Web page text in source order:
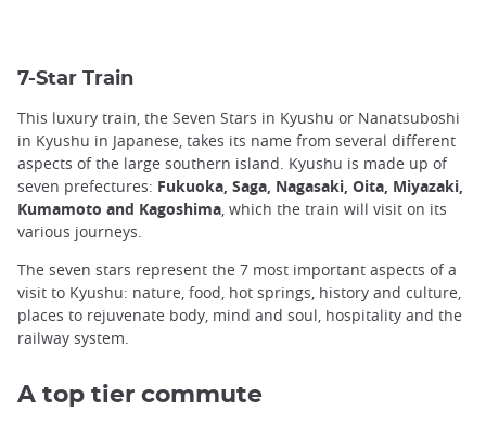
7-Star Train
This luxury train, the Seven Stars in Kyushu or Nanatsuboshi
in Kyushu in Japanese, takes its name from several different
aspects of the large southern island. Kyushu is made up of
seven prefectures: Fukuoka, Saga, Nagasaki, Oita, Miyazaki,
Kumamoto and Kagoshima , which the train will visit on its
various journeys.
The seven stars represent the 7 most important aspects of a
visit to Kyushu: nature, food, hot springs, history and culture,
places to rejuvenate body, mind and soul, hospitality and the
railway system.
A top tier commute